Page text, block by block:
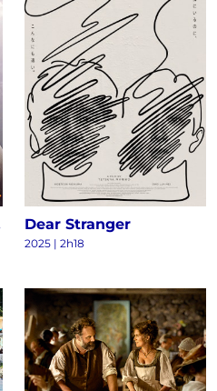
Dear Stranger
2025 | 2h18